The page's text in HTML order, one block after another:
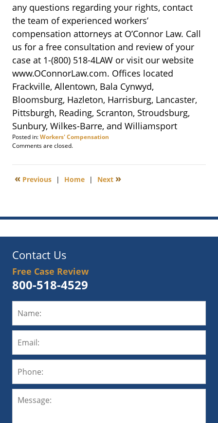
any questions regarding your rights, contact
the team of experienced workers’
compensation attorneys at O’Connor Law. Call
us for a free consultation and review of your
case at 1-(800) 518-4LAW or visit our website
www.OConnorLaw.com. Offices located
Frackville, Allentown, Bala Cynwyd,
Bloomsburg, Hazleton, Harrisburg, Lancaster,
Pittsburgh, Reading, Scranton, Stroudsburg,
Sunbury, Wilkes-Barre, and Williamsport
Posted in:Workers' Compensation
Updated:
21,
3:50
Comments are closed.
« Previous | Home | Next »
Contact Us
Free Case Review
800-518-4529